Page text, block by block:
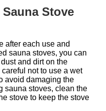
Stove
after each use and
sauna stoves, you can
and dirt on the
not to use a wet
avoid damaging the
sauna stoves, clean the
stove to keep the stove